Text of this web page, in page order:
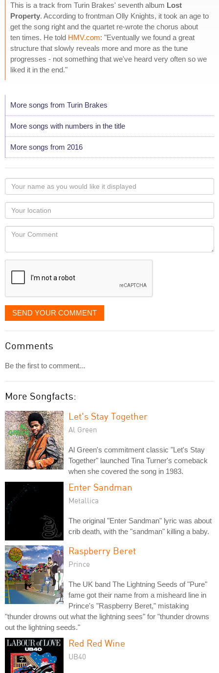
This is a track from Turin Brakes' seventh album Lost
Property. According to frontman Olly Knights, it took an age to
get the song right and the quartet re-wrote the chorus about
ten times. He told HMV.com: "Eventually we found a great
structure that slowly reveals more and more as the tune
progresses - not something that we've heard very often so we
liked it in the end."
More songs from Turin Brakes
More songs with numbers in the title
More songs from 2016
Your
name
as
you
would
like
displayed
Your
Locaton
Your
SEND YOUR COMMENT
Comments
Be the first to comment...
More Songfacts:
Let's Stay Together
Al Green
Al Green's commitment classic "Let's Stay
Together" launched Tina Turner's comeback
when she covered the song in 1983.
Enter Sandman
Metallica
The original "Enter Sandman" lyric was about
crib death, with the "sandman" killing a baby.
Raspberry Beret
Prince
The UK band The Lightning Seeds of "Pure"
fame got their name from a misheard line in
Prince's "Raspberry Beret," mistaking
"thunder drowns out what the lightning sees" for "thunder drowns
out the lightning seeds."
Red Red Wine
UB40